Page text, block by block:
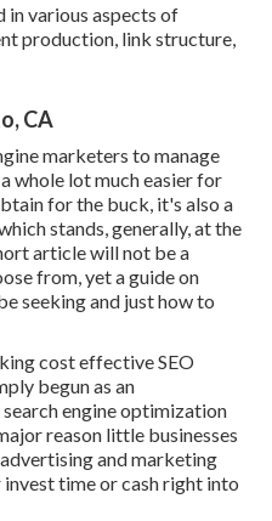
in various aspects of
production, link structure,
CA
marketers to manage
whole lot much easier for
for the buck, it's also a
stands, generally, at the
article will not be a
from, yet a guide on
seeking and just how to
cost effective SEO
begun as an
engine optimization
reason little businesses
and marketing
time or cash right into